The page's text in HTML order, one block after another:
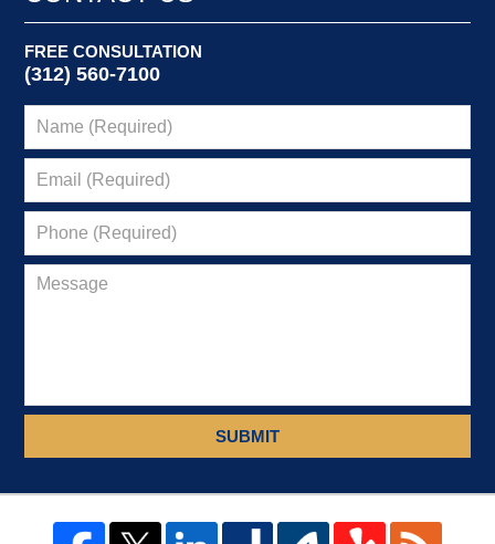
FREE CONSULTATION
(312) 560-7100
SUBMIT